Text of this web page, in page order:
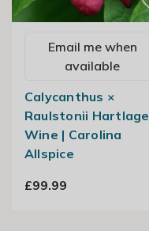
Email me when
available
Calycanthus ×
Raulstonii Hartlage
Wine | Carolina
Allspice
£99.99